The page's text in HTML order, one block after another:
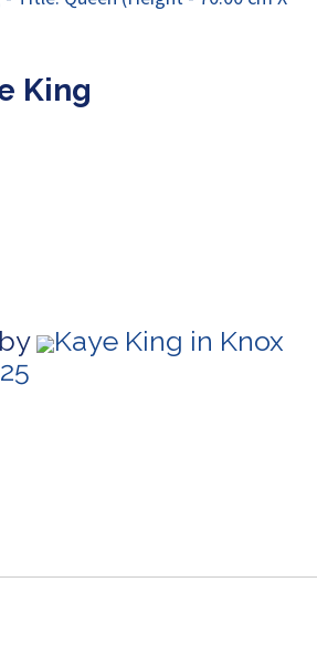
King
Kaye King in Knox